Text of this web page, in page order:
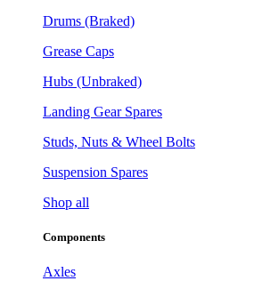
Drums (Braked)
Grease Caps
Hubs (Unbraked)
Landing Gear Spares
Studs, Nuts & Wheel Bolts
Suspension Spares
Shop all
Components
Axles